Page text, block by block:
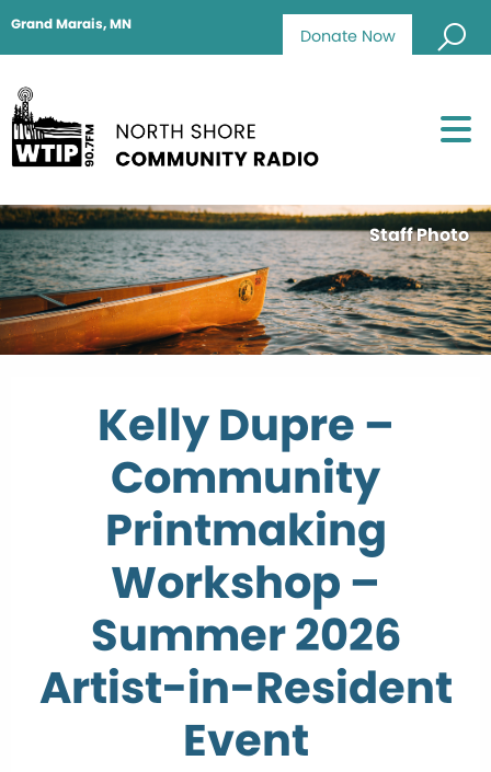
Donate Now
Grand Marais, MN
Staff Photo
Kelly Dupre –
Community
Printmaking
Workshop –
Summer 2026
Artist-in-Resident
Event